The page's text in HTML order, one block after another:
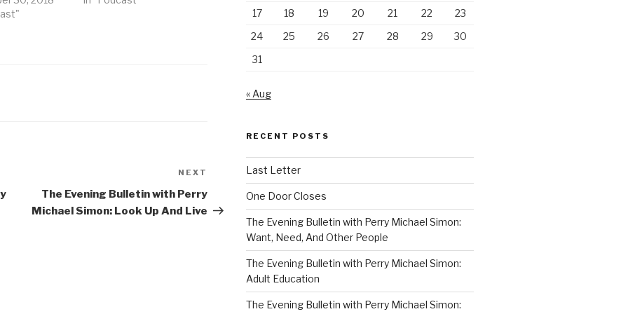
Post
NEXT
The Evening Bulletin with Perry
Michael Simon: Look Up And Live
17
18 19 20 21 22
23
24
25 26 27 28 29
30
31
« Aug
RECENT POSTS
Last Letter
One Door Closes
The Evening Bulletin with Perry Michael Simon:
Want, Need, And Other People
The Evening Bulletin with Perry Michael Simon:
Adult Education
The Evening Bulletin with Perry Michael Simon: